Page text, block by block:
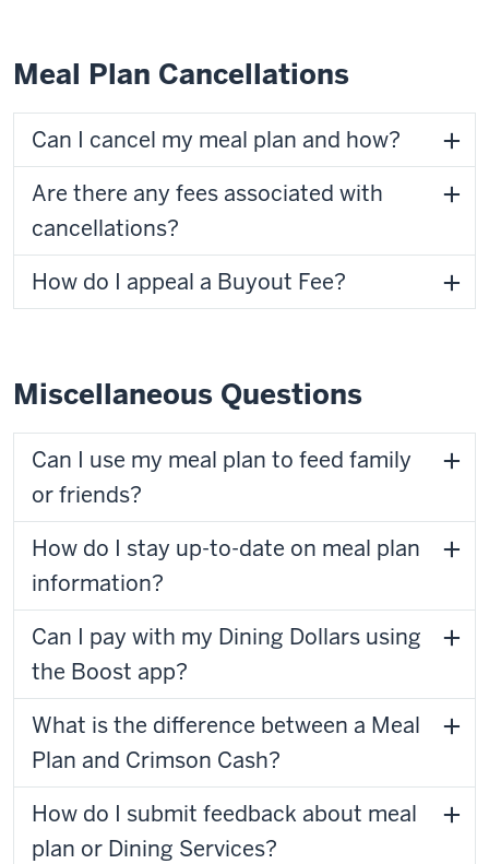
Meal Plan Cancellations
Can I cancel my meal plan and how?
Are there any fees associated with
cancellations?
How do I appeal a Buyout Fee?
Miscellaneous Questions
Can I use my meal plan to feed family
or friends?
How do I stay up-to-date on meal plan
information?
Can I pay with my Dining Dollars using
the Boost app?
What is the difference between a Meal
Plan and Crimson Cash?
How do I submit feedback about meal
plan or Dining Services?